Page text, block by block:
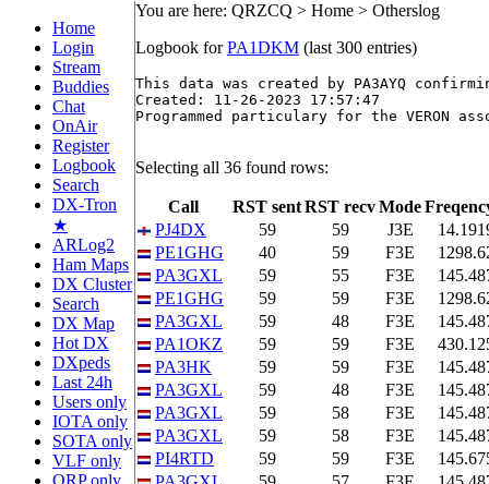
Home
Login
Stream
Buddies
Chat
OnAir
Register
Logbook
Search
DX-Tron
★
ARLog2
Ham Maps
DX Cluster
Search
DX Map
Hot DX
DXpeds
Last 24h
Users only
IOTA only
SOTA only
VLF only
QRP only
You are here: QRZCQ > Home > Otherslog
Logbook forPA1DKM (last 300 entries)
This data was created by PA3AYQ
Created: 11-26-2023 17:57:47
Programmed particulary for the VERON
Selecting all 36 found rows:
Call RST sentRST recvMode
PJ4DX
59 59 J3E
PE1GHG
40 59 F3E
PA3GXL
59 55 F3E
PE1GHG
59 59 F3E
PA3GXL
59 48 F3E
PA1OKZ
59 59 F3E
PA3HK
59 59 F3E
PA3GXL
59 48 F3E
PA3GXL
59 58 F3E
PA3GXL
59 58 F3E
PI4RTD
59 59 F3E